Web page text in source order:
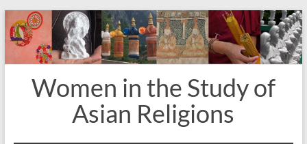
to
content
Women in the Study of
Asian Religions